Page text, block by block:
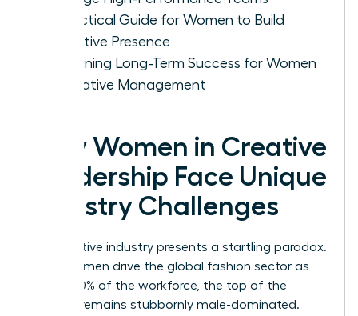
A Practical Guide for Women to Build
Executive Presence
Sustaining Long-Term Success for Women
in Creative Management
Why Women in Creative
Leadership Face Unique
Industry Challenges
The creative industry presents a startling paradox.
While women drive the global fashion sector as
75% to 80% of the workforce, the top of the
pyramid remains stubbornly male-dominated.